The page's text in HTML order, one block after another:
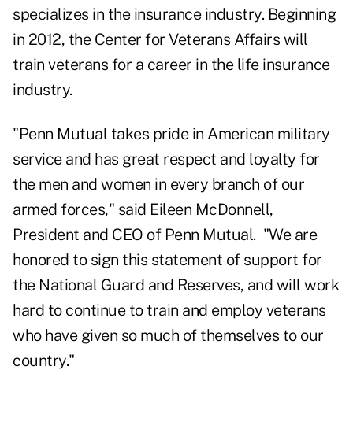
specializes in the insurance industry. Beginning
in 2012, the Center for Veterans Affairs will
train veterans for a career in the life insurance
industry.
"Penn Mutual takes pride in American military
service and has great respect and loyalty for
the men and women in every branch of our
armed forces," said Eileen McDonnell,
President and CEO of Penn Mutual. "We are
honored to sign this statement of support for
the National Guard and Reserves, and will work
hard to continue to train and employ veterans
who have given so much of themselves to our
country."